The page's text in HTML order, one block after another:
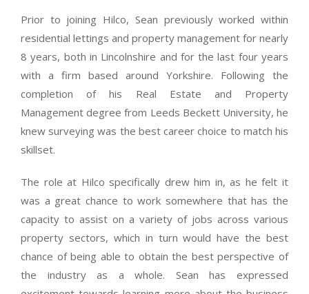
Prior to joining Hilco, Sean previously worked within
residential lettings and property management for nearly
8 years, both in Lincolnshire and for the last four years
with a firm based around Yorkshire. Following the
completion of his Real Estate and Property
Management degree from Leeds Beckett University, he
knew surveying was the best career choice to match his
skillset.
The role at Hilco specifically drew him in, as he felt it
was a great chance to work somewhere that has the
capacity to assist on a variety of jobs across various
property sectors, which in turn would have the best
chance of being able to obtain the best perspective of
the industry as a whole. Sean has expressed